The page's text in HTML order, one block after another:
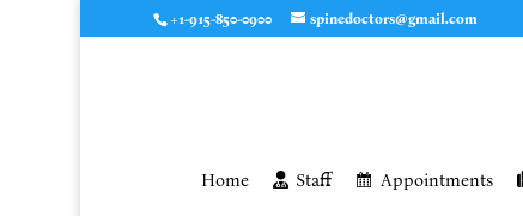
+1-915-850-0900 spinedoctors@gmail.com
Home Staff Appointments